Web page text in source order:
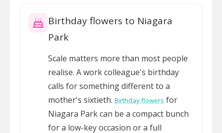
Birthday flowers to Niagara
Park
Scale matters more than most people
realise. A work colleague's birthday
calls for something different to a
mother's sixtieth. Birthday flowers for
Niagara Park can be a compact bunch
for a low-key occasion or a full